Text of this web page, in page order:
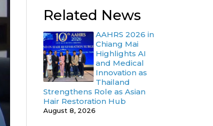
Related News
AAHRS 2026 in
Chiang Mai
Highlights AI
and Medical
Innovation as
Thailand
Strengthens Role as Asian
Hair Restoration Hub
August 8, 2026